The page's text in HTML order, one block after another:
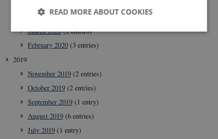
April 2020(4 entries)
March 2020(2 entries)
February 2020(3 entries)
2019
November 2019(2 entries)
October 2019(2 entries)
September 2019(1 entry)
August 2019(6 entries)
July 2019(1 entry)
READ MORE ABOUT COOKIES
Strictly necessary
functionality, e.g. navigation etc. The website does
not work without these cookies.
Name
VISITOR_PRIVACY_METADATA